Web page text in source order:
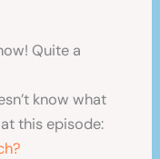
Quite a
know what
this episode: